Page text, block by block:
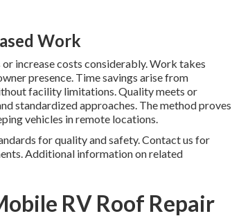
Work
increase costs considerably. Work takes
presence. Time savings arise from
facility limitations. Quality meets or
standardized approaches. The method proves
vehicles in remote locations.
for quality and safety. Contact us for
Additional information on related
RV Roof Repair